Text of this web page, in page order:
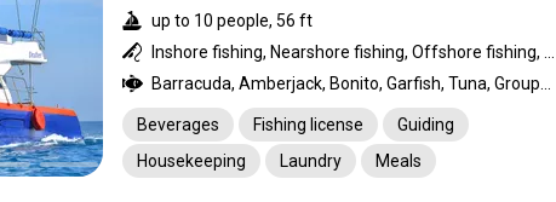
up to 10 people, 56 ft
Beverages Fishing license
Guiding
Housekeeping
Laundry
Meals